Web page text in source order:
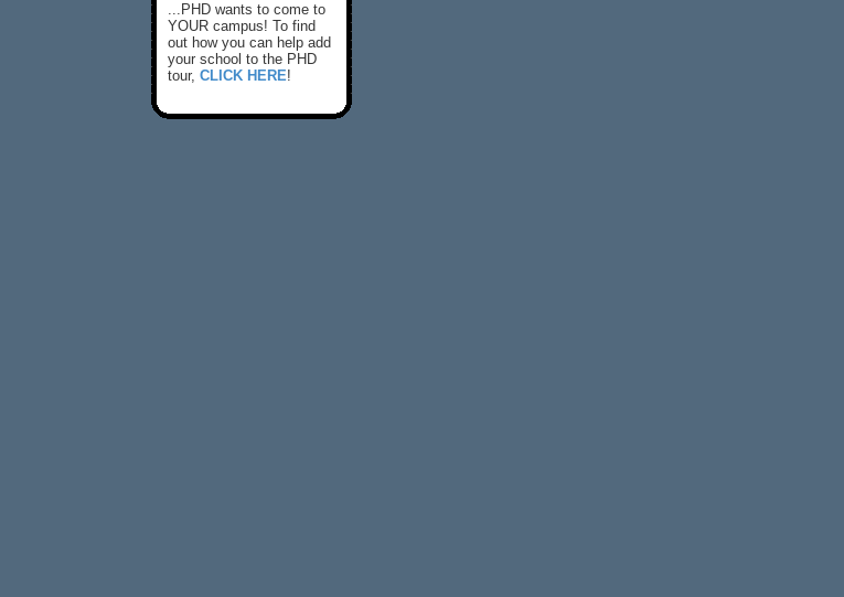
...PHD wants to come to
YOUR campus! To find
out how you can help add
your school to the PHD
tour, CLICK HERE!